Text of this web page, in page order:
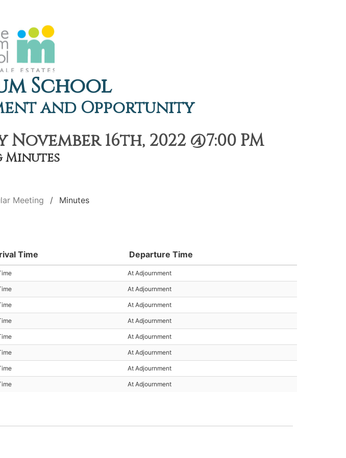
School
and Opportunity
16th, 2022 @7:00 PM
Minutes
Meeting Minutes
Time Departure Time
At Adjournment
At Adjournment
At Adjournment
At Adjournment
At Adjournment
At Adjournment
At Adjournment
At Adjournment